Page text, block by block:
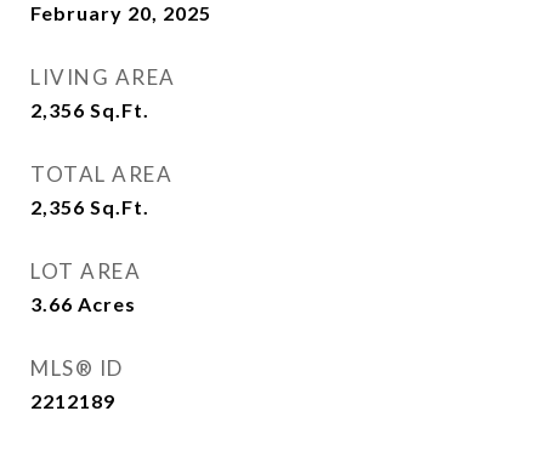
February 20, 2025
LIVING AREA
2,356 Sq.Ft.
TOTAL AREA
2,356 Sq.Ft.
LOT AREA
3.66 Acres
MLS® ID
2212189